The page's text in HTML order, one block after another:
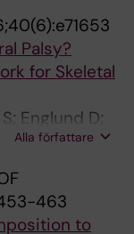
Palsy?
for Skeletal
Englund D;
Alla författare
463
to